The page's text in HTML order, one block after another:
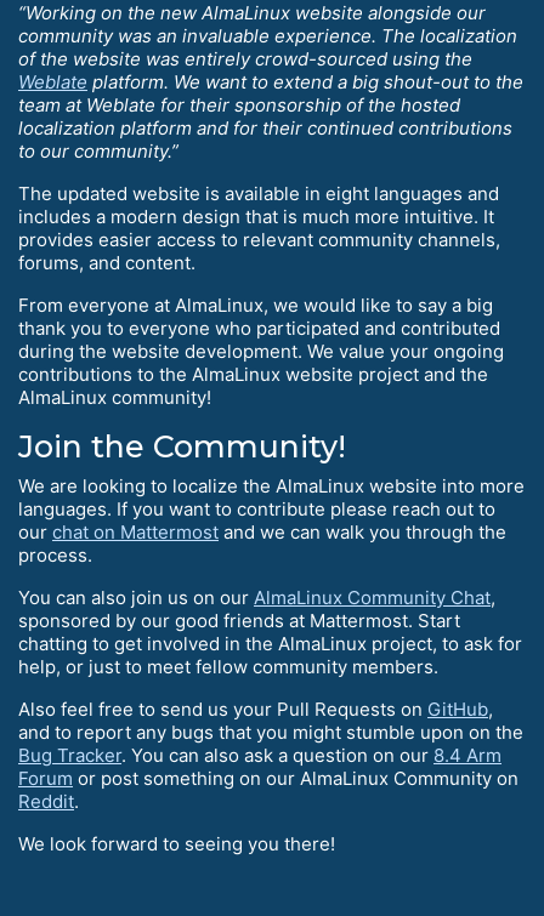
“Working on the new AlmaLinux website alongside our
community was an invaluable experience. The localization
of the website was entirely crowd-sourced using the
Weblate platform. We want to extend a big shout-out to the
team at Weblate for their sponsorship of the hosted
localization platform and for their continued contributions
to our community.”
The updated website is available in eight languages and
includes a modern design that is much more intuitive. It
provides easier access to relevant community channels,
forums, and content.
From everyone at AlmaLinux, we would like to say a big
thank you to everyone who participated and contributed
during the website development. We value your ongoing
contributions to the AlmaLinux website project and the
AlmaLinux community!
Join the Community!
We are looking to localize the AlmaLinux website into more
languages. If you want to contribute please reach out to
our chat on Mattermost and we can walk you through the
process.
You can also join us on our AlmaLinux Community Chat,
sponsored by our good friends at Mattermost. Start
chatting to get involved in the AlmaLinux project, to ask for
help, or just to meet fellow community members.
Also feel free to send us your Pull Requests on GitHub,
and to report any bugs that you might stumble upon on the
Bug Tracker. You can also ask a question on our 8.4 Arm
Forum or post something on our AlmaLinux Community on
Reddit.
We look forward to seeing you there!